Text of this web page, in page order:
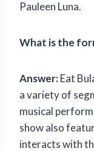
Pauleen Luna.
What is the
Answer:Eat
a variety of
musical
show also
interacts with